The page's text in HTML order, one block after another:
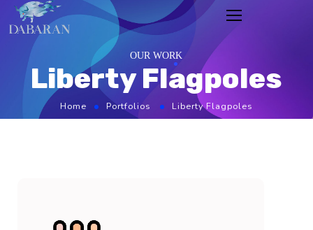
OUR WORK
Liberty Flagpoles
Home Portfolios Liberty Flagpoles